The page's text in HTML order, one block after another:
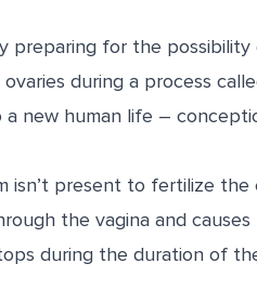
preparing for the possibility
during a process
new human life –
present to fertilize the
the vagina and
during the duration of